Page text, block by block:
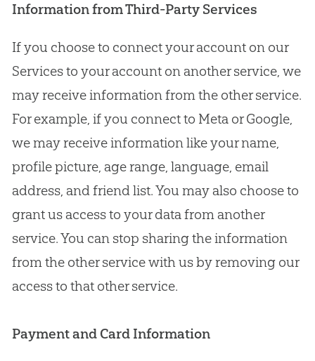
Information from Third-Party Services
If you choose to connect your account on our
Services to your account on another service, we
may receive information from the other service.
For example, if you connect to Meta or Google,
we may receive information like your name,
profile picture, age range, language, email
address, and friend list. You may also choose to
grant us access to your data from another
service. You can stop sharing the information
from the other service with us by removing our
access to that other service.
Payment and Card Information